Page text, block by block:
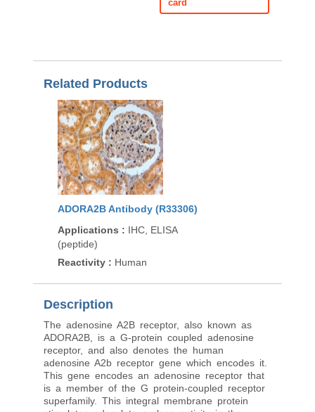
card
Related Products
ADORA2B Antibody (R33306)
Applications : IHC, ELISA
(peptide)
Reactivity : Human
Description
The adenosine A2B receptor, also known as
ADORA2B, is a G-protein coupled adenosine
receptor, and also denotes the human
adenosine A2b receptor gene which encodes it.
This gene encodes an adenosine receptor that
is a member of the G protein-coupled receptor
superfamily. This integral membrane protein